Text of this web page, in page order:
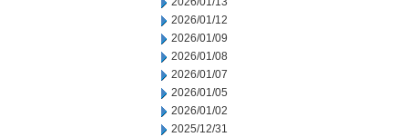
2026/01/12
2026/01/09
2026/01/08
2026/01/07
2026/01/05
2026/01/02
2025/12/31